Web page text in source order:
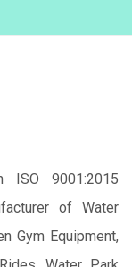
9001:2015
of Water
Gym Equipment,